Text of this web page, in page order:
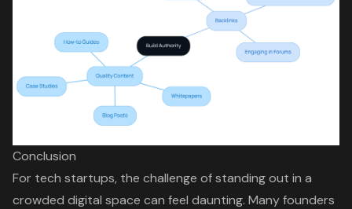
Conclusion
For tech startups, the challenge of standing out in a
crowded digital space can feel daunting. Many founders